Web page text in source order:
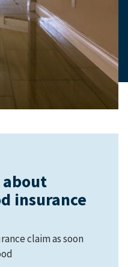
insurance
claim as soon